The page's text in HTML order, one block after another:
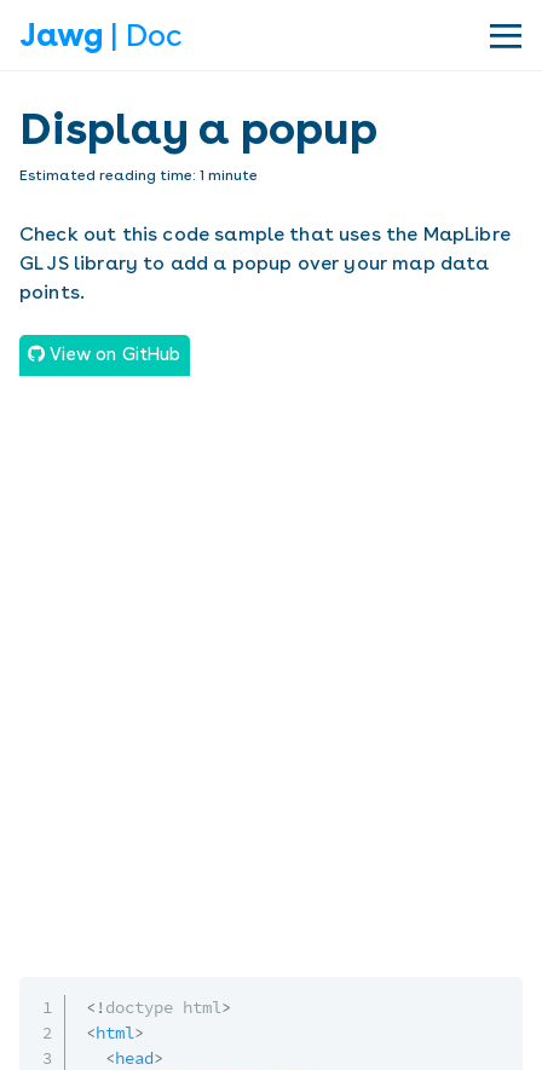
Jawg | Doc |||
Display a popup
Estimated reading time: 1 minute
Check out this code sample that uses the MapLibre
GL JS library to add a popup over your map data
points.
View on GitHub
<! doctype html>
<html>
<head>